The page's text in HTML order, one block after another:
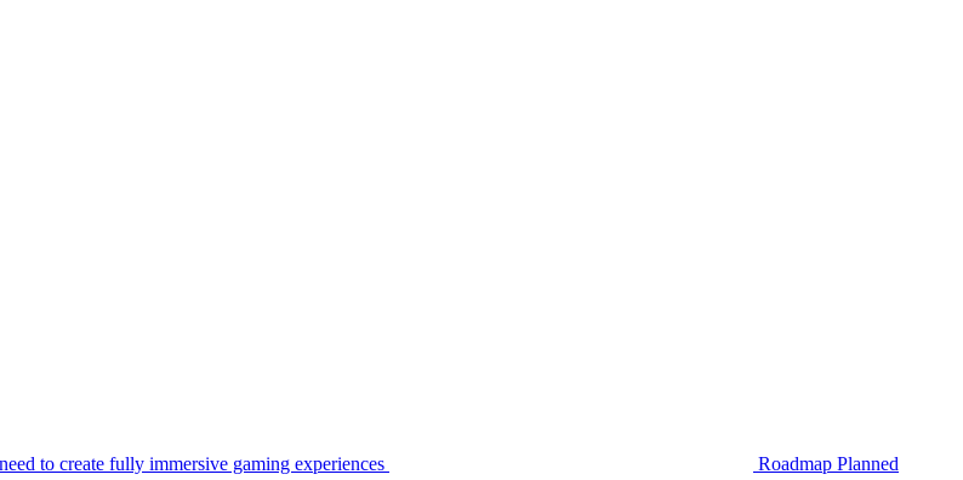
to create fully immersive gaming experiences Roadmap Planned